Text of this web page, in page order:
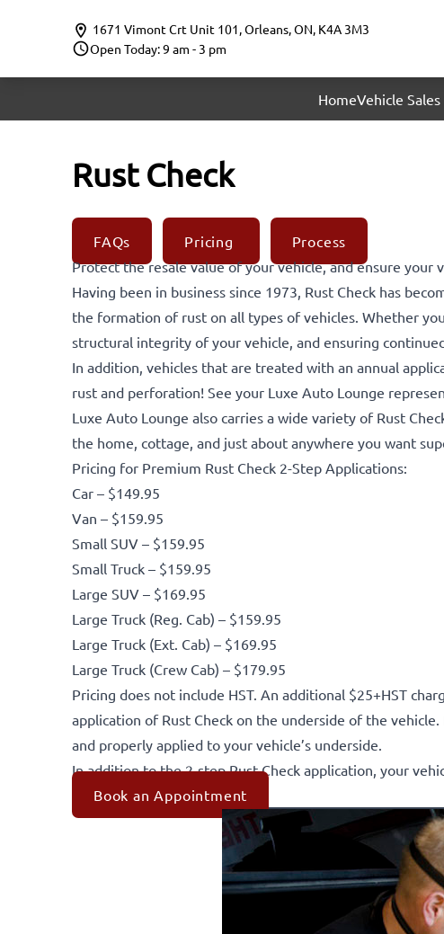
1671 Vimont Crt Unit 101,Orleans,ON, K4A 3M3
Open Today: 9 am - 3 pm
HomeVehicle Sales
Rust Check
FAQs Pricing
Process
Protect the resale value of your vehicle, and ensure your
Having been in business since 1973, Rust Check has
the formation of rust on all types of vehicles. Whether
structural integrity of your vehicle, and ensuring
In addition, vehicles that are treated with an annual
rust and perforation! See your Luxe Auto Lounge
Luxe Auto Lounge also carries a wide variety of Rust
the home, cottage, and just about anywhere you want
Pricing for Premium Rust Check 2-Step Applications:
Car – $149.95
Van – $159.95
Small SUV – $159.95
Small Truck – $159.95
Large SUV – $169.95
Large Truck (Reg. Cab) – $159.95
Large Truck (Ext. Cab) – $169.95
Large Truck (Crew Cab) – $179.95
Pricing does not include HST. An additional $25+HST
application of Rust Check on the underside of the
and properly applied to your vehicle’s underside.
In addition to the 2-step Rust Check application, your
Book an Appointment